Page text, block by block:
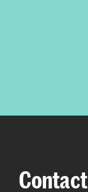
Contact